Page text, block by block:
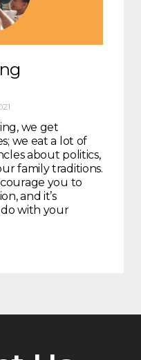
we get
we eat a lot of
about politics,
family traditions.
you to
and it’s
with your